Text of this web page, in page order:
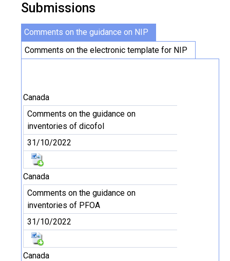
Submissions
Comments on the guidance on NIP
Comments on the electronic template for NIP
Canada
Comments on the guidance on
inventories of dicofol
31/10/2022
Canada
Comments on the guidance on
inventories of PFOA
31/10/2022
Canada